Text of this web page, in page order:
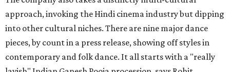
approach, invoking the Hindi cinema industry but dipping
into other cultural niches. There are nine major dance
pieces, by count in a press release, showing off styles in
contemporary and folk dance. It all starts with a "really